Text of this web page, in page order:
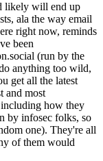
likely will end up
ala the way email
right now, reminds
been
(run by the
anything too wild,
get all the latest
and most
how they
by infosec folks, so
one). They're all
of them would